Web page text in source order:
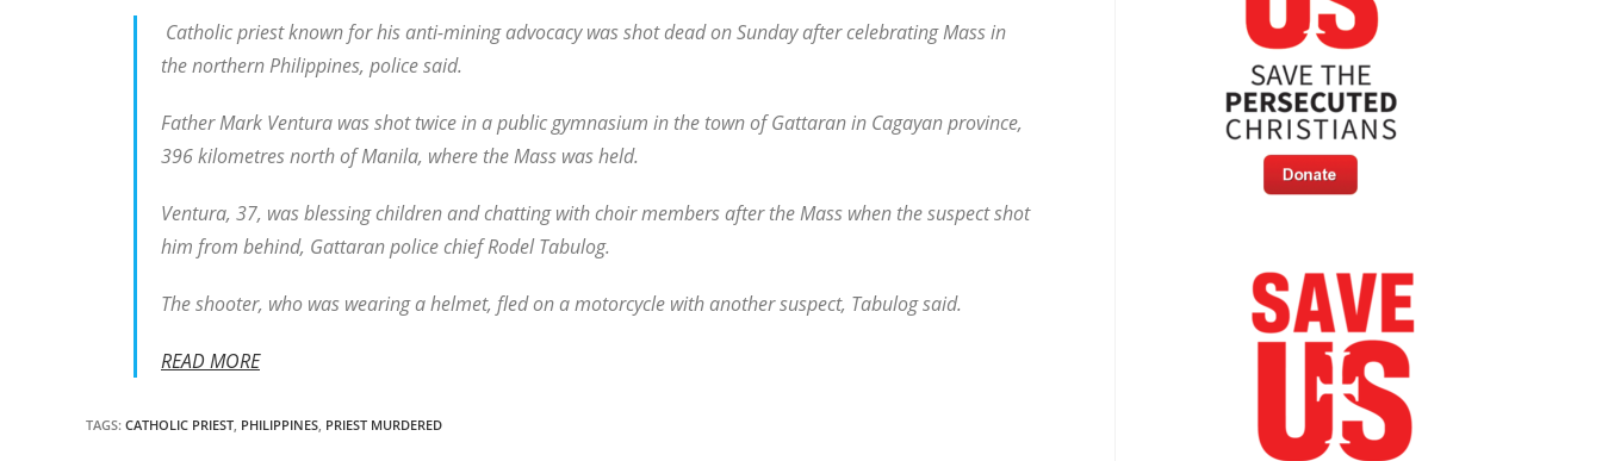
Catholic priest known for his anti-mining advocacy was shot dead on Sunday after celebrating Mass in
the northern Philippines, police said.
Father Mark Ventura was shot twice in a public gymnasium in the town of Gattaran in Cagayan province,
396 kilometres north of Manila, where the Mass was held.
Ventura, 37, was blessing children and chatting with choir members after the Mass when the suspect shot
him from behind, Gattaran police chief Rodel Tabulog.
The shooter, who was wearing a helmet, fled on a motorcycle with another suspect, Tabulog said.
READ MORE
TAGS: CATHOLIC PRIEST, PHILIPPINES, PRIEST MURDERED